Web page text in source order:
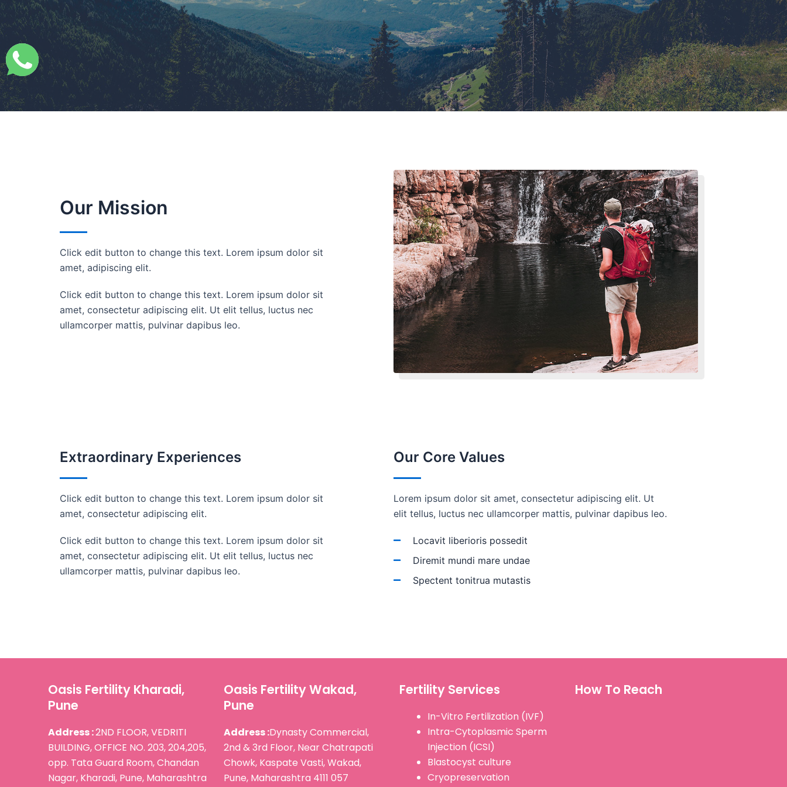
Our Mission
Click edit button to change this text. Lorem ipsum dolor sit
amet, adipiscing elit.
Click edit button to change this text. Lorem ipsum dolor sit
amet, consectetur adipiscing elit. Ut elit tellus, luctus nec
ullamcorper mattis, pulvinar dapibus leo.
Extraordinary Experiences
Click edit button to change this text. Lorem ipsum dolor sit
amet, consectetur adipiscing elit.
Click edit button to change this text. Lorem ipsum dolor sit
amet, consectetur adipiscing elit. Ut elit tellus, luctus nec
ullamcorper mattis, pulvinar dapibus leo.
Our Core Values
Lorem ipsum dolor sit amet, consectetur adipiscing elit. Ut
elit tellus, luctus nec ullamcorper mattis, pulvinar dapibus leo.
Locavit liberioris possedit
Diremit mundi mare undae
Spectent tonitrua mutastis
Oasis Fertility Kharadi,
Pune
Address :2ND FLOOR, VEDRITI
BUILDING, OFFICE NO. 203, 204,205,
opp. Tata Guard Room, Chandan
Nagar, Kharadi, Pune, Maharashtra
Oasis Fertility Wakad,
Pune
Address :Dynasty Commercial,
2nd & 3rd Floor, Near Chatrapati
Chowk, Kaspate Vasti, Wakad,
Pune, Maharashtra 4111 057
Fertility Services
In-Vitro Fertilization (IVF)
Intra-Cytoplasmic Sperm
Injection (ICSI)
Blastocyst culture
Cryopreservation
How To Reach